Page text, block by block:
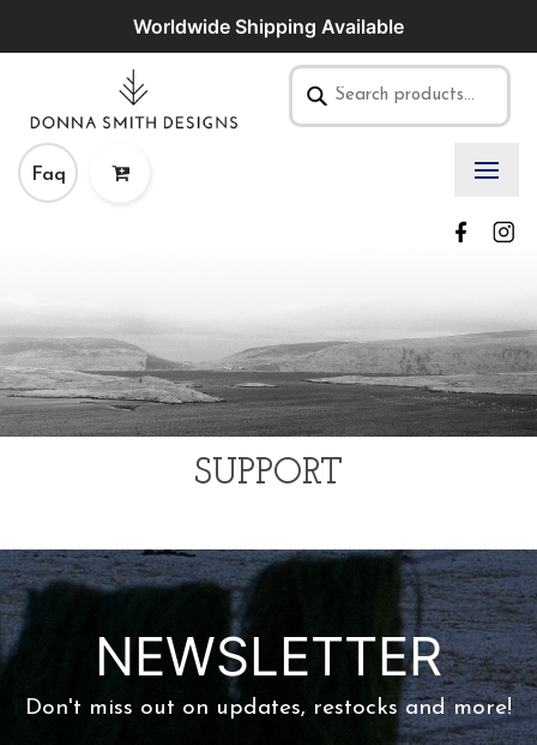
Worldwide Shipping Available
Faq
SUPPORT
NEWSLETTER
Don't miss out on updates, restocks and more!